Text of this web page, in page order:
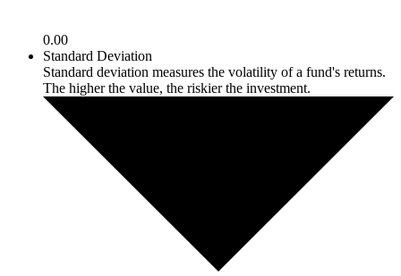
0.00
Standard Deviation
Standard deviation measures the volatility of a fund's returns.
The higher the value, the riskier the investment.